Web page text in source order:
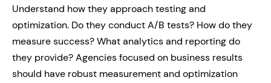
Understand how they approach testing and
optimization. Do they conduct A/B tests? How do they
measure success? What analytics and reporting do
they provide? Agencies focused on business results
should have robust measurement and optimization